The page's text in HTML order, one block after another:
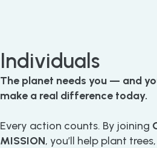
Individuals
The planet needs you — and
make a real difference today.
Every action counts. By joining
MISSION, you’ll help plant